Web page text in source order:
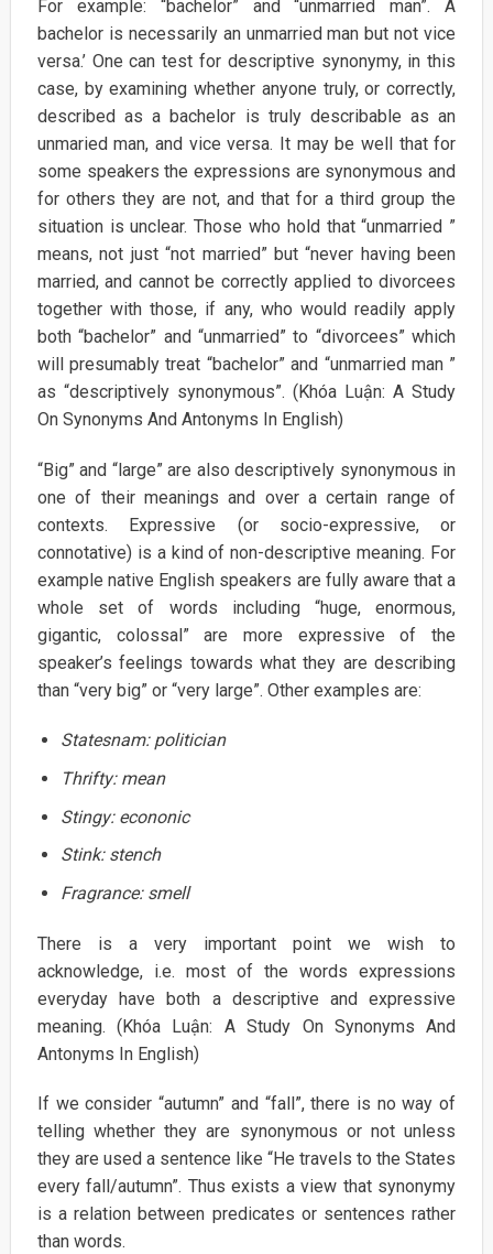
For example: “bachelor” and “unmarried man”. A
bachelor is necessarily an unmarried man but not vice
versa.’ One can test for descriptive synonymy, in this
case, by examining whether anyone truly, or correctly,
described as a bachelor is truly describable as an
unmaried man, and vice versa. It may be well that for
some speakers the expressions are synonymous and
for others they are not, and that for a third group the
situation is unclear. Those who hold that “unmarried ”
means, not just “not married” but “never having been
married, and cannot be correctly applied to divorcees
together with those, if any, who would readily apply
both “bachelor” and “unmarried” to “divorcees” which
will presumably treat “bachelor” and “unmarried man ”
as “descriptively synonymous”. (Khóa Luận: A Study
On Synonyms And Antonyms In English)
“Big” and “large” are also descriptively synonymous in
one of their meanings and over a certain range of
contexts. Expressive (or socio-expressive, or
connotative) is a kind of non-descriptive meaning. For
example native English speakers are fully aware that a
whole set of words including “huge, enormous,
gigantic, colossal” are more expressive of the
speaker’s feelings towards what they are describing
than “very big” or “very large”. Other examples are:
Statesnam: politician
Thrifty: mean
Stingy: econonic
Stink: stench
Fragrance: smell
There is a very important point we wish to
acknowledge, i.e. most of the words expressions
everyday have both a descriptive and expressive
meaning. (Khóa Luận: A Study On Synonyms And
Antonyms In English)
If we consider “autumn” and “fall”, there is no way of
telling whether they are synonymous or not unless
they are used a sentence like “He travels to the States
every fall/autumn”. Thus exists a view that synonymy
is a relation between predicates or sentences rather
than words.